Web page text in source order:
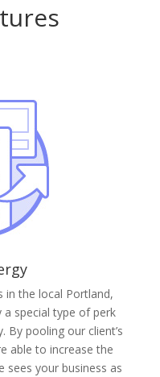
in the local Portland,
special type of perk
By pooling our client’s
able to increase the
sees your business as